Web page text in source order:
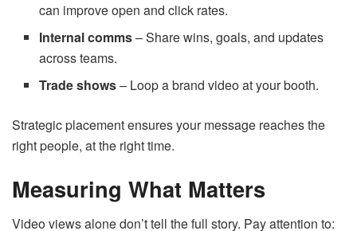
can improve open and click rates.
Internal comms– Share wins, goals, and updates
across teams.
Trade shows– Loop a brand video at your booth.
Strategic placement ensures your message reaches the
right people, at the right time.
Measuring What Matters
Video views alone don’t tell the full story. Pay attention to: